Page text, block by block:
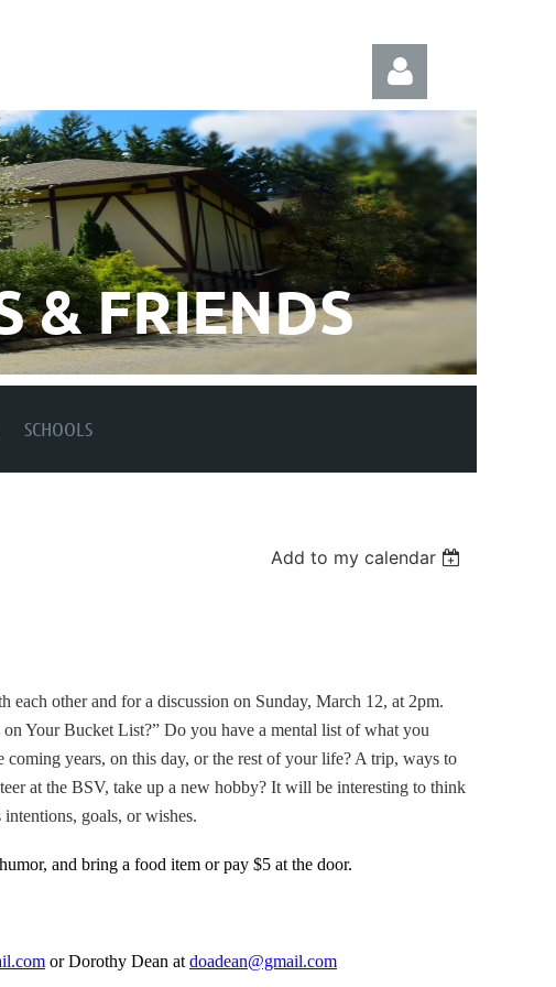
Log in
& FRIENDS
SCHOOLS
Add to my calendar
other and for a discussion on Sunday, March 12, at 2pm.
Your Bucket List?” Do you have a mental list of what you
years, on this day, or the rest of your life? A trip, ways to
at the BSV, take up a new hobby? It will be interesting to think
goals, or wishes.
and bring a food item or pay $5 at the door.
or Dorothy Dean at doadean@gmail.com